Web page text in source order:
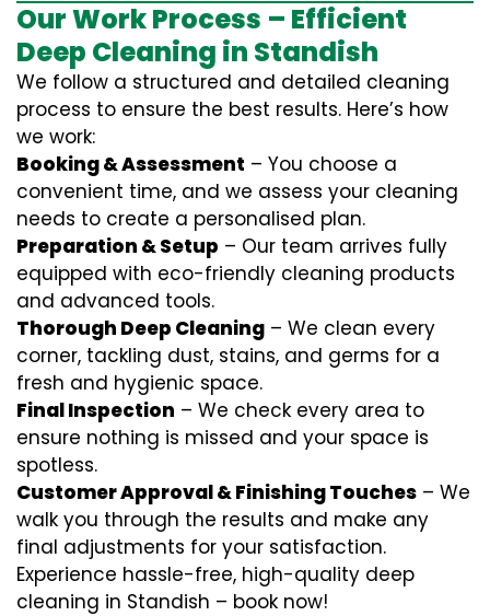
Our Work Process – Efficient
Deep Cleaning in Standish
We follow a structured and detailed cleaning
process to ensure the best results. Here’s how
we work:
Booking & Assessment – You choose a
convenient time, and we assess your cleaning
needs to create a personalised plan.
Preparation & Setup – Our team arrives fully
equipped with eco-friendly cleaning products
and advanced tools.
Thorough Deep Cleaning – We clean every
corner, tackling dust, stains, and germs for a
fresh and hygienic space.
Final Inspection – We check every area to
ensure nothing is missed and your space is
spotless.
Customer Approval & Finishing Touches – We
walk you through the results and make any
final adjustments for your satisfaction.
Experience hassle-free, high-quality deep
cleaning in Standish – book now!